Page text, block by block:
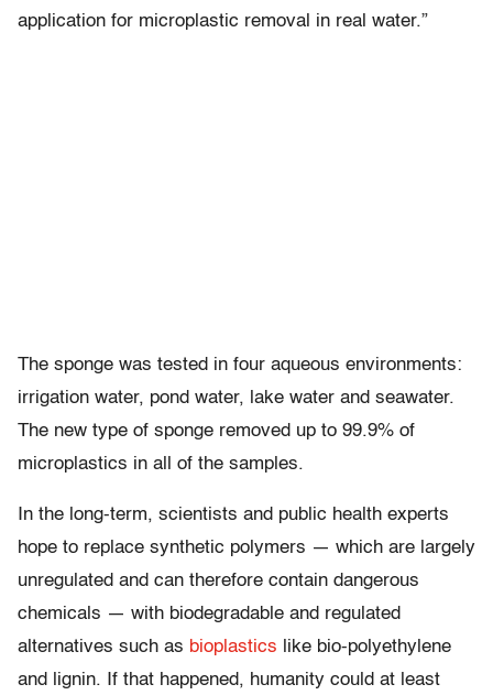
application for microplastic removal in real water.”
The sponge was tested in four aqueous environments:
irrigation water, pond water, lake water and seawater.
The new type of sponge removed up to 99.9% of
microplastics in all of the samples.
In the long-term, scientists and public health experts
hope to replace synthetic polymers — which are largely
unregulated and can therefore contain dangerous
chemicals — with biodegradable and regulated
alternatives such as bioplastics like bio-polyethylene
and lignin. If that happened, humanity could at least